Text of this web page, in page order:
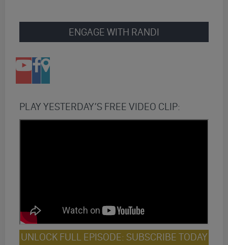
ENGAGE WITH RANDI
PLAY YESTERDAY’S FREE VIDEO CLIP:
UNLOCK FULL EPISODE: SUBSCRIBE TODAY